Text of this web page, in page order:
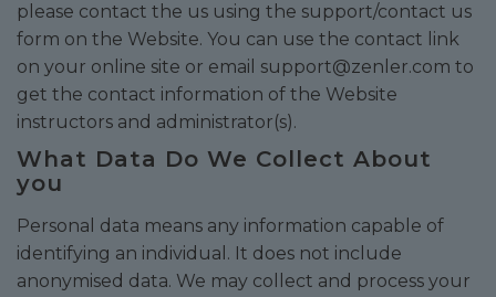
please contact the us using the support/contact us
form on the Website. You can use the contact link
on your online site or email support@zenler.com to
get the contact information of the Website
instructors and administrator(s).
What Data Do We Collect About
you
Personal data means any information capable of
identifying an individual. It does not include
anonymised data. We may collect and process your